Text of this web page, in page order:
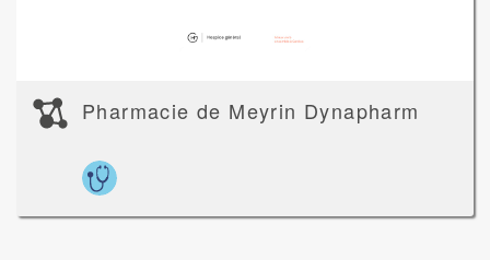
Pharmacie de Meyrin Dynapharm